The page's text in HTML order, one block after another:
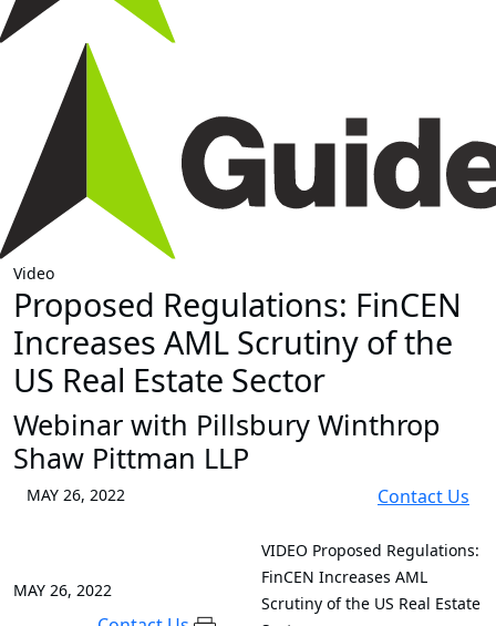
Video
Proposed Regulations: FinCEN
Increases AML Scrutiny of the
US Real Estate Sector
Webinar with Pillsbury Winthrop
Shaw Pittman LLP
MAY 26, 2022 Contact Us
MAY 26, 2022
VIDEO Proposed Regulations:
FinCEN Increases AML
Scrutiny of the US Real Estate